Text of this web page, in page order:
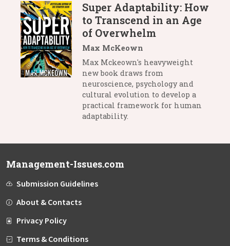
Super Adaptability: How
to Transcend in an Age
of Overwhelm
Max McKeown
Max Mckeown's heavyweight
new book draws from
neuroscience, psychology and
cultural evolution to develop a
practical framework for human
adaptability.
Management-Issues.com
Submission Guidelines
About & Contacts
Privacy Policy
Terms & Conditions